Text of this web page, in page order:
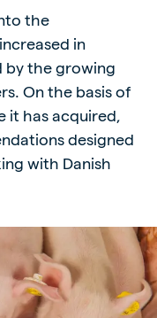
the
in
by the growing
On the basis of
it has acquired,
designed
with Danish